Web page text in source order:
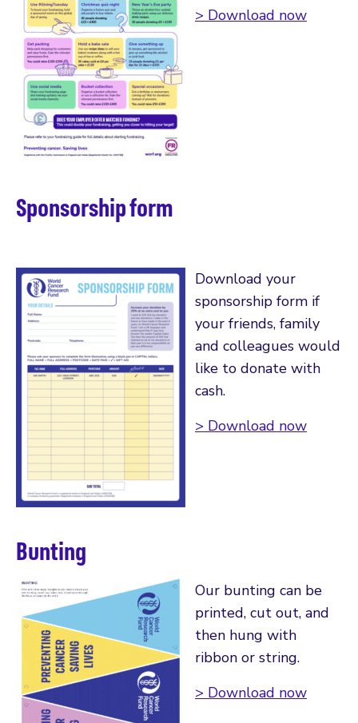
> Download now
Sponsorship form
Download your
sponsorship form if
your friends, family
and colleagues would
like to donate with
cash.
> Download now
Bunting
Our bunting can be
printed, cut out, and
then hung with
ribbon or string.
> Download now